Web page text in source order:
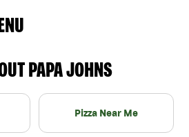
PAPA JOHNS
Pizza Near Me